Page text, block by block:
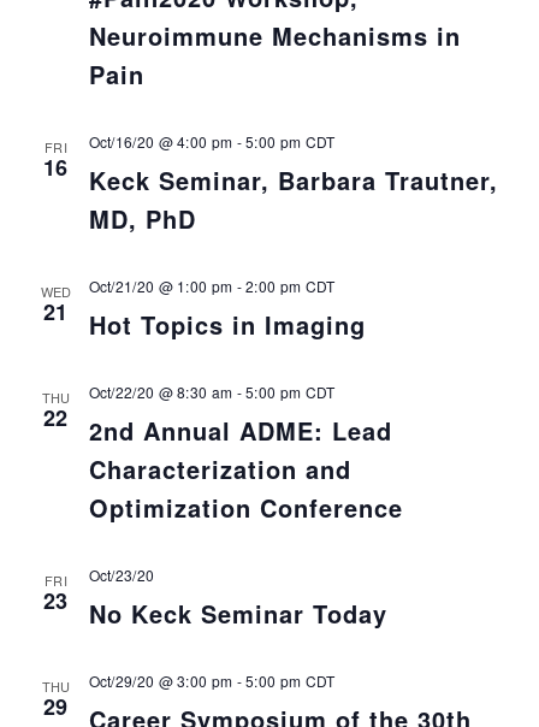
Neuroimmune Mechanisms in
Pain
FRI
16
Keck Seminar, Barbara Trautner,
MD, PhD
Oct/16/20 @ 4:00 pm -5:00 pm CDT
WED
21 Hot Topics in Imaging
Oct/21/20 @ 1:00 pm -2:00 pm CDT
THU
22
2nd Annual ADME: Lead
Characterization and
Optimization Conference
Oct/22/20 @ 8:30 am -5:00 pm CDT
FRI
23 No Keck Seminar Today
Oct/23/20
THU
29 Career Symposium of the 30th
Oct/29/20 @ 3:00 pm -5:00 pm CDT